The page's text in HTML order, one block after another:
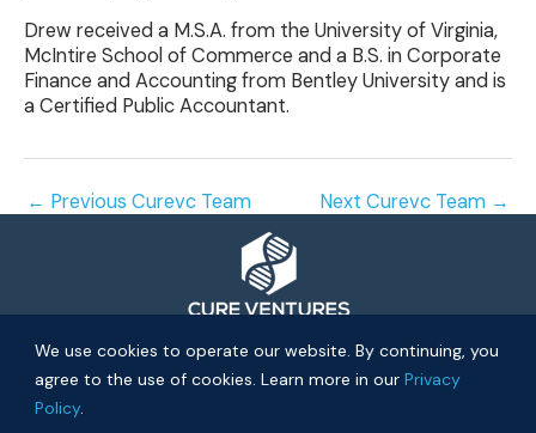
We use cookies to operate our website. By continuing, you
agree to the use of cookies. Learn more in our Privacy
Policy.
Drew received a M.S.A. from the University of Virginia,
McIntire School of Commerce and a B.S. in Corporate
Finance and Accounting from Bentley University and is
a Certified Public Accountant.
← Previous Curevc Team Next Curevc Team →
People
Companies
Approach